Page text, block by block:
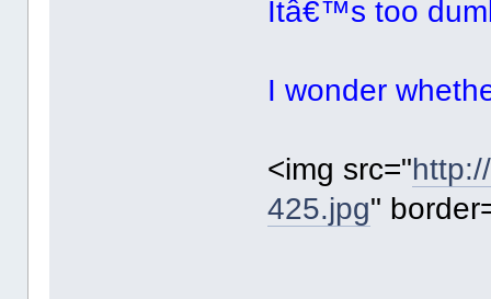
Itâ€™s too
I wonder
<img src="
425.jpg"